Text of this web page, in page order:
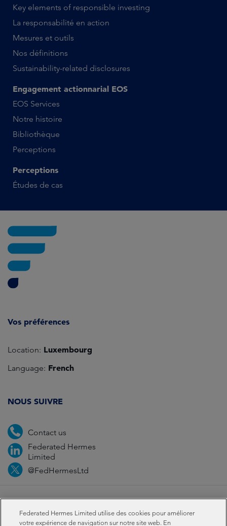
Key elements of responsible investing
La responsabilité en action
Mesures et outils
Nos définitions
Sustainability-related disclosures
Engagement actionnarial EOS
EOS Services
Notre histoire
Bibliothèque
Perceptions
Perceptions
Études de cas
Vos préférences
Location: Luxembourg
Language: French
NOUS SUIVRE
Contact us
Federated Hermes
Limited
@FedHermesLtd
Cookies Modern slavery statement
Federated Hermes Limited utilise des cookies pour améliorer
votre expérience de navigation sur notre site web. En